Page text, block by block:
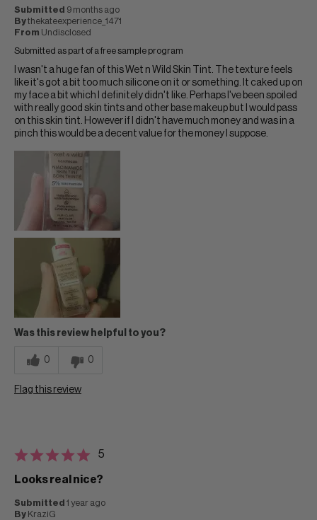
Submitted 9 months ago
Bythekateexperience_1471
From Undisclosed
Submitted as part of a free sample program
I wasn't a huge fan of this Wet n Wild Skin Tint. The texture feels
like it's got a bit too much silicone on it or something. It caked up on
my face a bit which I definitely didn't like. Perhaps I've been spoiled
with really good skin tints and other base makeup but I would pass
on this skin tint. However if I didn't have much money and was in a
pinch this would be a decent value for the money I suppose.
Was this review helpful to you?
0 0
Flag this review
5
Looks real nice?
Submitted 1 year ago
By KraziG